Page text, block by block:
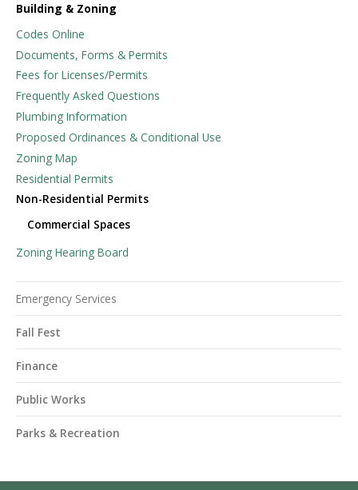
Building & Zoning
Codes Online
Documents, Forms & Permits
Fees for Licenses/Permits
Frequently Asked Questions
Plumbing Information
Proposed Ordinances & Conditional Use
Zoning Map
Residential Permits
Non-Residential Permits
Commercial Spaces
Zoning Hearing Board
Emergency Services
Fall Fest
Finance
Public Works
Parks & Recreation